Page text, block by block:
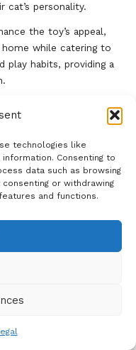
technologies like
Consenting to
data such as browsing
or withdrawing
and functions.
cat’s personality.
the toy’s appeal,
while catering to
play habits, providing a
the Potaroma
non-toxic materials
your cat during play.
that stimulates
installation?